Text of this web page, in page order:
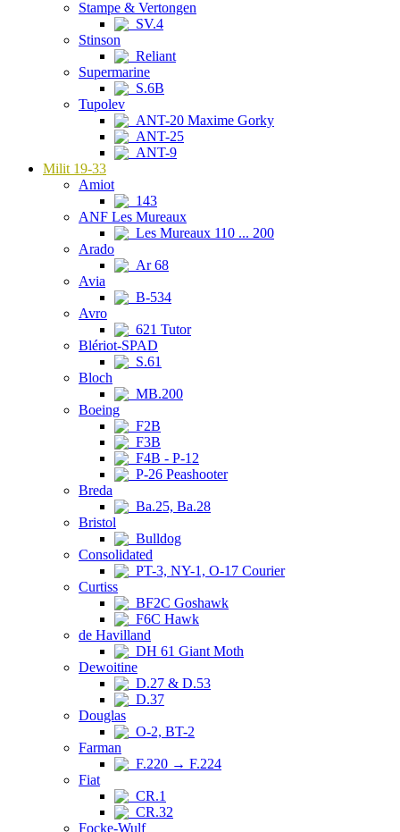
Stampe & Vertongen
SV.4
Stinson
Reliant
Supermarine
S.6B
Tupolev
ANT-20 Maxime Gorky
ANT-25
ANT-9
Milit 19-33
Amiot
143
ANF Les Mureaux
Les Mureaux 110 ... 200
Arado
Ar 68
Avia
B-534
Avro
621 Tutor
Blériot-SPAD
S.61
Bloch
MB.200
Boeing
F2B
F3B
F4B - P-12
P-26 Peashooter
Breda
Ba.25, Ba.28
Bristol
Bulldog
Consolidated
PT-3, NY-1, O-17 Courier
Curtiss
BF2C Goshawk
F6C Hawk
de Havilland
DH 61 Giant Moth
Dewoitine
D.27 & D.53
D.37
Douglas
O-2, BT-2
Farman
F.220 → F.224
Fiat
CR.1
CR.32
Focke-Wulf